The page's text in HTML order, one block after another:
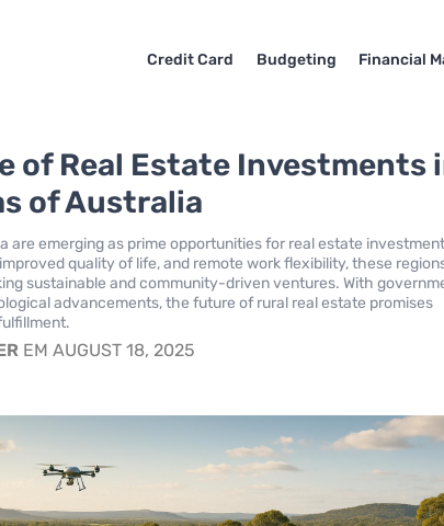
Credit Card Budgeting Financial
of Real Estate Investments
of Australia
are emerging as prime opportunities for real estate
quality of life, and remote work flexibility, these
sustainable and community-driven ventures. With
advancements, the future of rural real estate promises
EM AUGUST 18, 2025